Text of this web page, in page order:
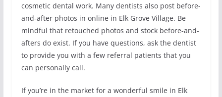
cosmetic dental work. Many dentists also post before-
and-after photos in online in Elk Grove Village. Be
mindful that retouched photos and stock before-and-
afters do exist. If you have questions, ask the dentist
to provide you with a few referral patients that you
can personally call.
If you’re in the market for a wonderful smile in Elk